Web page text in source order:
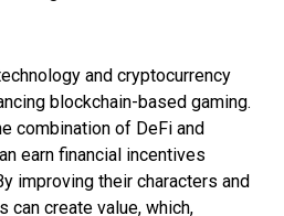
and cryptocurrency
blockchain-based gaming.
combination of DeFi and
earn financial incentives
improving their characters and
can create value, which,